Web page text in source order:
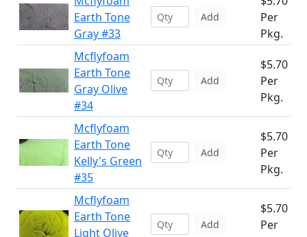
Earth Tone
Gray #33
Add
Per
Pkg.
Mcflyfoam
Earth Tone
Gray Olive
#34
Add
$5.70
Per
Pkg.
Mcflyfoam
Earth Tone
Kelly's Green
#35
Add
$5.70
Per
Pkg.
Mcflyfoam
Earth Tone
Light Olive
Add
$5.70
Per